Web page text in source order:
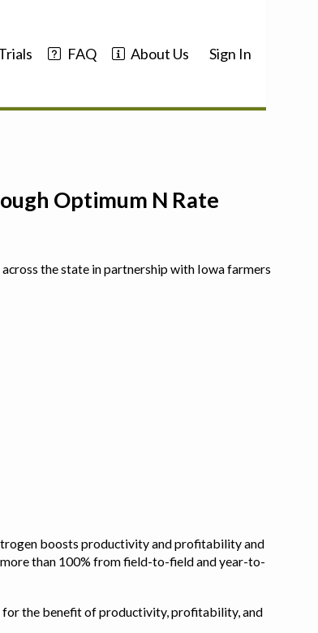
FAQ About Us Sign In
Optimum N Rate
the state in partnership with Iowa farmers
boosts productivity and profitability and
than 100% from field-to-field and year-to-
the benefit of productivity, profitability, and